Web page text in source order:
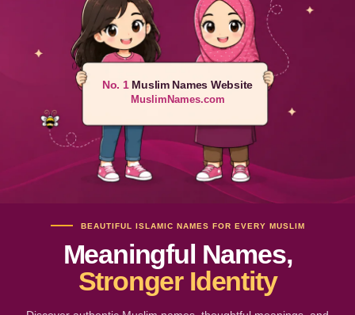
No. 1Muslim Names Website
MuslimNames.com
BEAUTIFUL ISLAMIC NAMES FOR EVERY MUSLIM
Meaningful Names,
Stronger Identity